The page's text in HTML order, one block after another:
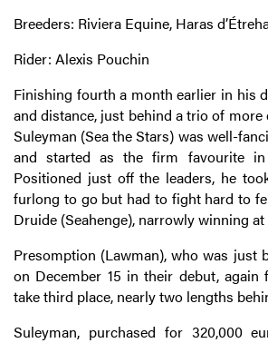
Breeders: Riviera Equine, Haras
Rider: Alexis Pouchin
Finishing fourth a month earlier in his
and distance, just behind a trio of more
Suleyman (Sea the Stars) was well-
and started as the firm favourite
Positioned just off the leaders, he
furlong to go but had to fight hard to
Druide (Seahenge), narrowly winning
Presomption (Lawman), who was just
on December 15 in their debut,
take third place, nearly two lengths
Suleyman, purchased for 320,000